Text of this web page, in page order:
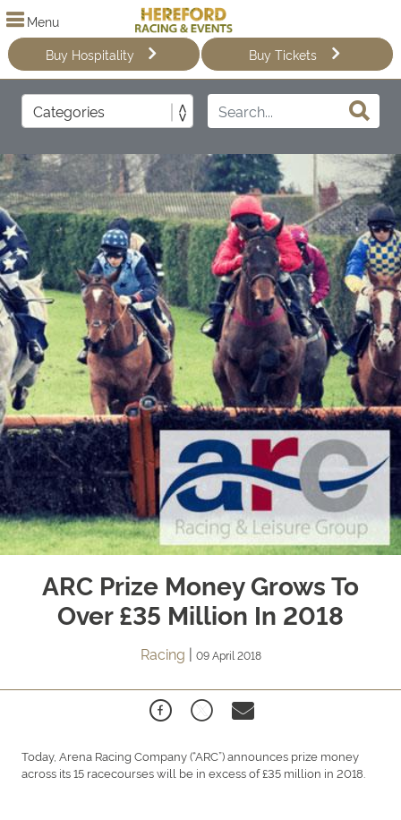
Menu
Buy Hospitality
Buy Tickets
ARC Prize Money Grows To
Over £35 Million In 2018
Racing | 09 April 2018
Today, Arena Racing Company (“ARC”) announces prize money
across its 15 racecourses will be in excess of £35 million in 2018.